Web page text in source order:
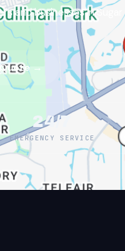
and businesses in Sugar
→
24/7
EMERGENCY SERVICE